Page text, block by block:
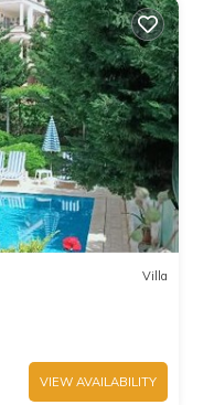
Villa
VIEW AVAILABILITY